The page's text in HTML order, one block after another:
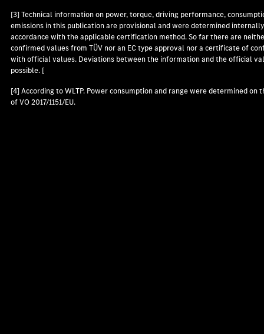
[3] Technical information on power, torque, driving performance,
emissions in this publication are provisional and were determined
accordance with the applicable certification method. So far there are
confirmed values from TÜV nor an EC type approval nor a certificate of
with official values. Deviations between the information and the official
possible. [
[4] According to WLTP. Power consumption and range were determined on
of VO 2017/1151/EU.